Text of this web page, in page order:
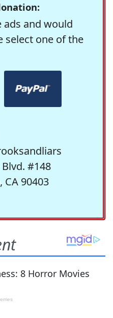
and would
select one of the
#148
CA 90403